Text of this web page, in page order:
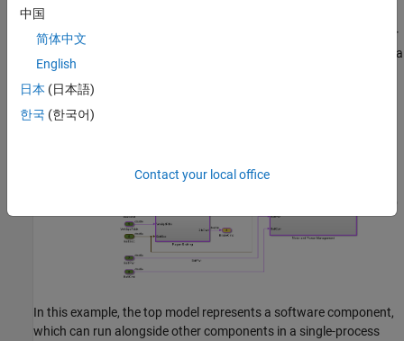
From a top model, the code generator generates a unit of code for
use in a target execution environment. This top model represents a
controller for the powertrain of an electric vehicle.
In this example, the top model represents a software component,
which can run alongside other components in a single-process
中国
简体中文
English
日本 (日本語)
한국 (한국어)
Contact your local office